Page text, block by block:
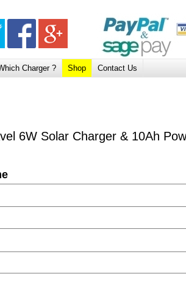
Charger ? Shop Contact Us
6W Solar Charger & 10Ah